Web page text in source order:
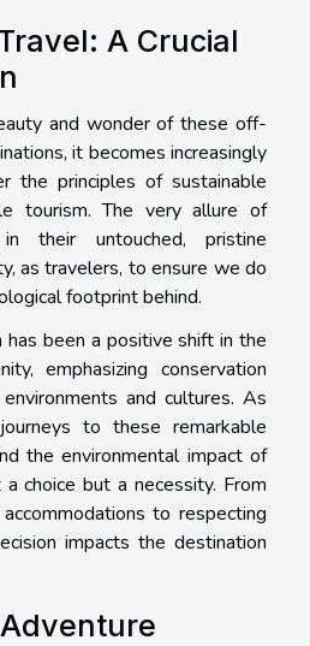
A Crucial
and wonder of these off-
it becomes increasingly
the principles of sustainable
tourism. The very allure of
their untouched, pristine
as travelers, to ensure we do
footprint behind.
has been a positive shift in the
emphasizing conservation
and cultures. As
to these remarkable
the environmental impact of
choice but a necessity. From
to respecting
impacts the destination